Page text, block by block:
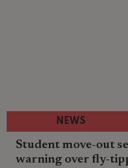
NEWS
Student move-out
warning over fly-